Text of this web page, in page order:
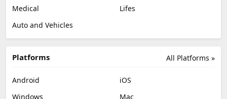
Medical
Lifes
Auto and Vehicles
All Platforms »
Platforms
Android
iOS
Windows
Mac